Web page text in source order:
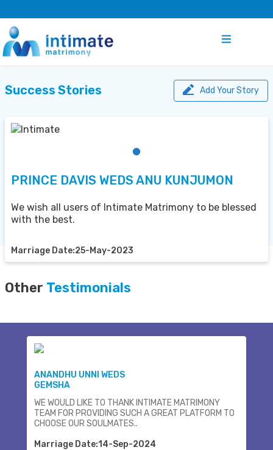
Success Stories Add Your Story
PRINCE DAVIS WEDS ANU KUNJUMON
We wish all users of Intimate Matrimony to be blessed
with the best.
Marriage Date:25-May-2023
Other Testimonials
ANANDHU UNNI WEDS
GEMSHA
WE WOULD LIKE TO THANK INTIMATE MATRIMONY
TEAM FOR PROVIDING SUCH A GREAT PLATFORM TO
CHOOSE OUR SOULMATES..
Marriage Date:14-Sep-2024